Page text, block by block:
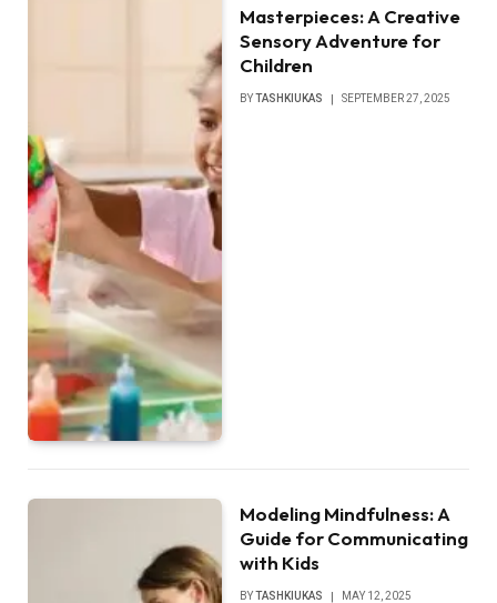
Masterpieces: A Creative
Sensory Adventure for
Children
BYTASHKIUKAS SEPTEMBER 27, 2025
Modeling Mindfulness: A
Guide for Communicating
with Kids
BYTASHKIUKAS MAY 12, 2025